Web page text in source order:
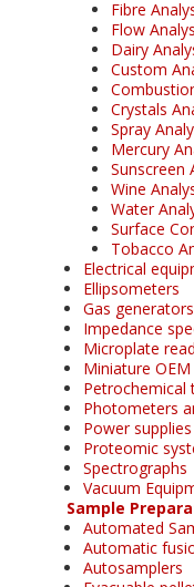
Fibre
Flow
Dairy
Custom
Crystals
Spray
Mercury
Sunscreen
Wine
Water
Surface
Tobacco
Electrical
Ellipsometers
Gas generators
Impedance
Microplate
Miniature
Petrochemical
Photometers
Power
Proteomic
Spectrographs
Vacuum
Sample
Automated
Automatic
Autosamplers